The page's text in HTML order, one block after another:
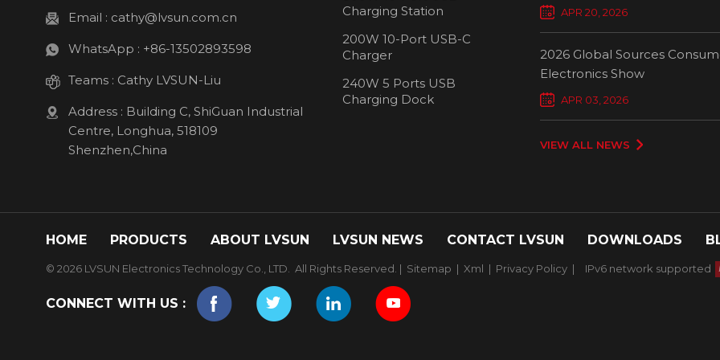
Email : cathy@lvsun.com.cn
WhatsApp : +86-13502893598
Teams : Cathy LVSUN-Liu
Address : Building C, ShiGuan Industrial
Centre, Longhua, 518109
Shenzhen,China
Charging Station
200W 10-Port USB-C
Charger
240W 5 Ports USB
Charging Dock
Chargers Define New
Smart Charging
APR 20, 2026
2026 Global Sources
Electronics Show
APR 03, 2026
VIEW ALL NEWS
HOME PRODUCTS ABOUT LVSUN LVSUN NEWS CONTACT LVSUN DOWNLOADS
© 2026 LVSUN Electronics Technology Co., LTD. All Rights Reserved. | Sitemap | Xml | Privacy Policy | IPv6 network supported
CONNECT WITH US :